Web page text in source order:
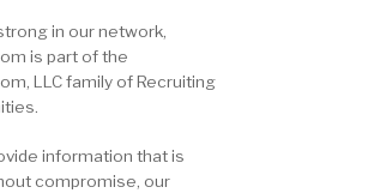
in our network,
is part of the
LLC family of Recruiting
information that is
compromise, our